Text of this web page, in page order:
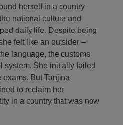
herself in a country
national culture and
daily life. Despite being
felt like an outsider –
language, the customs
system. She initially failed
exams. But Tanjina
to reclaim her
in a country that was now